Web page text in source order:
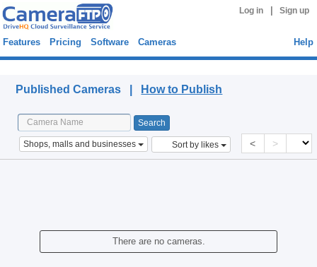
Log in Sign up
Features Pricing Software Cameras Help
Published Cameras | How to Publish
Shops, malls and businesses Sort by likes < >
There are no cameras.